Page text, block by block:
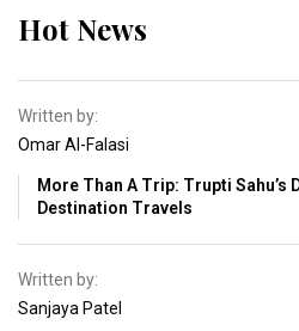
Hot News
Written by:
Omar Al-Falasi
More Than A Trip: Trupti Sahu’s
Destination Travels
Written by:
Sanjaya Patel